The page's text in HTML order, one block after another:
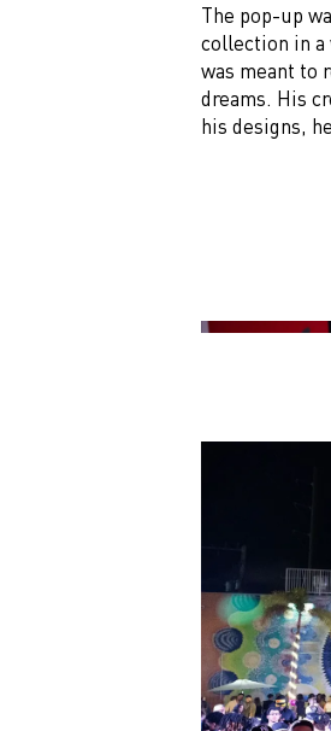
The pop-up
collection in a
was meant to
dreams. His
his designs,